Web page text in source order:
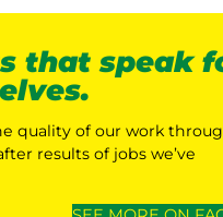
that speak
quality of our work
results of jobs we’ve